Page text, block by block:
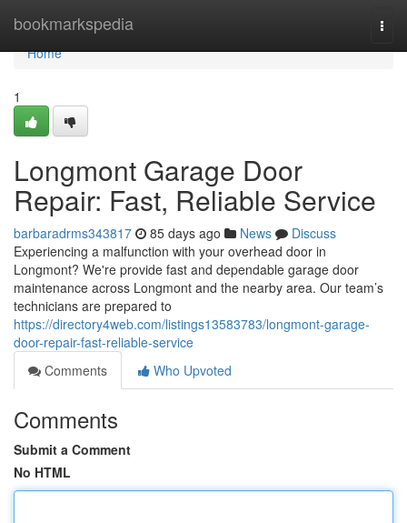
bookmarkspedia
Home
Home
1
Longmont Garage Door
Repair: Fast, Reliable Service
barbaradrms343817 85 days ago News
Discuss
Experiencing a malfunction with your overhead door in
Longmont? We're provide fast and dependable garage door
maintenance across Longmont and the nearby area. Our team’s
technicians are prepared to
https://directory4web.com/listings13583783/longmont-garage-
door-repair-fast-reliable-service
Comments
Who Upvoted
Comments
Submit a Comment
No HTML